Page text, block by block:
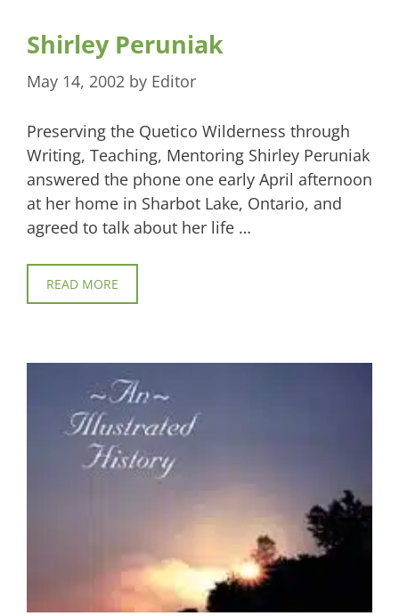
Shirley Peruniak
May 14, 2002 by Editor
Preserving the Quetico Wilderness through
Writing, Teaching, Mentoring Shirley Peruniak
answered the phone one early April afternoon
at her home in Sharbot Lake, Ontario, and
agreed to talk about her life …
READ MORE